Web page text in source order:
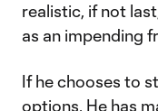
realistic, if not
as an impending
If he chooses to
options. He has